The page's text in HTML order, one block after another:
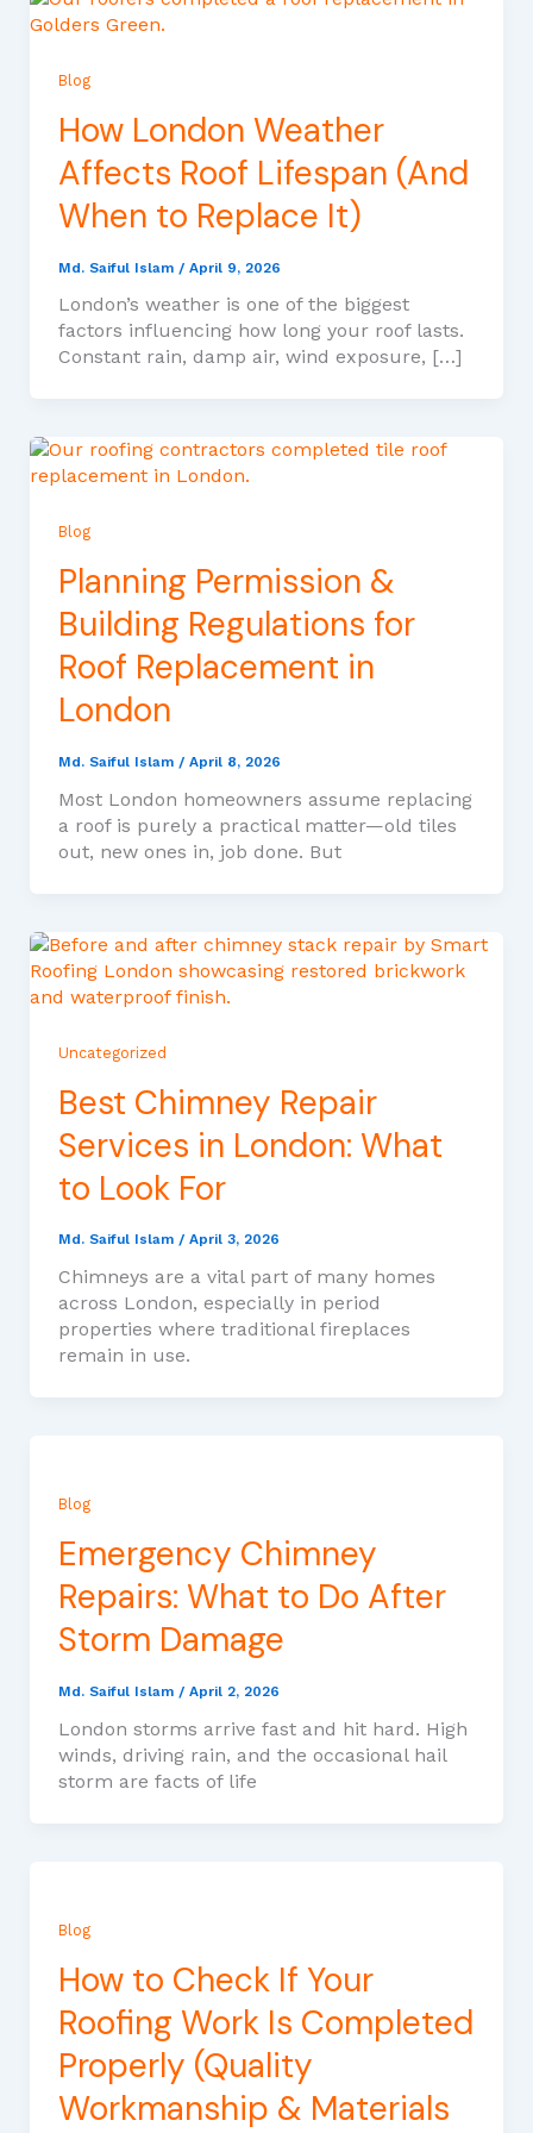
Blog
How London Weather
Affects Roof Lifespan (And
When to Replace It)
Md. Saiful Islam / April 9, 2026
London’s weather is one of the biggest
factors influencing how long your roof lasts.
Constant rain, damp air, wind exposure, […]
Blog
Planning Permission &
Building Regulations for
Roof Replacement in
London
Md. Saiful Islam / April 8, 2026
Most London homeowners assume replacing
a roof is purely a practical matter—old tiles
out, new ones in, job done. But
Uncategorized
Best Chimney Repair
Services in London: What
to Look For
Md. Saiful Islam / April 3, 2026
Chimneys are a vital part of many homes
across London, especially in period
properties where traditional fireplaces
remain in use.
Blog
Emergency Chimney
Repairs: What to Do After
Storm Damage
Md. Saiful Islam / April 2, 2026
London storms arrive fast and hit hard. High
winds, driving rain, and the occasional hail
storm are facts of life
Blog
How to Check If Your
Roofing Work Is Completed
Properly (Quality
Workmanship & Materials